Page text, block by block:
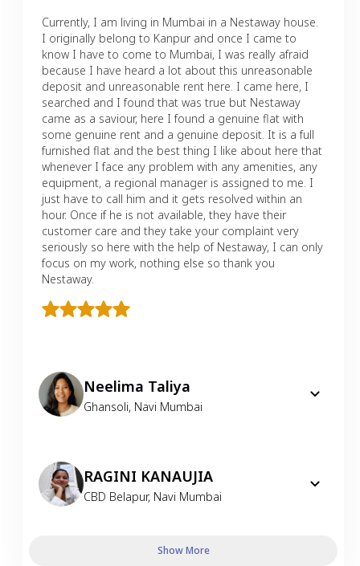
Currently, I am living in Mumbai in a Nestaway house.
I originally belong to Kanpur and once I came to
know I have to come to Mumbai, I was really afraid
because I have heard a lot about this unreasonable
deposit and unreasonable rent here. I came here, I
searched and I found that was true but Nestaway
came as a saviour, here I found a genuine flat with
some genuine rent and a genuine deposit. It is a full
furnished flat and the best thing I like about here that
whenever I face any problem with any amenities, any
equipment, a regional manager is assigned to me. I
just have to call him and it gets resolved within an
hour. Once if he is not available, they have their
customer care and they take your complaint very
seriously so here with the help of Nestaway, I can only
focus on my work, nothing else so thank you
Nestaway.
Neelima Taliya
Ghansoli, Navi Mumbai
RAGINI KANAUJIA
CBD Belapur, Navi Mumbai
Show More